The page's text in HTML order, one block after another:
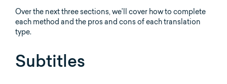
Over the next three sections, we’ll cover how to complete
each method and the pros and cons of each translation
type.
Subtitles